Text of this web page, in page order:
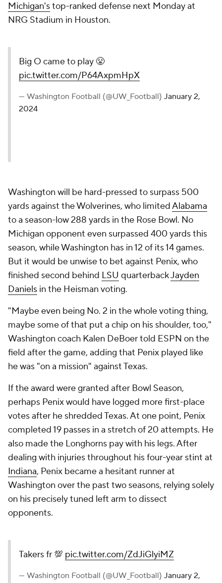
Michigan'stop-ranked defense next Monday at
NRG Stadium in Houston.
Big O came to play 😤
pic.twitter.com/P64AxpmHpX
— Washington Football (@UW_Football) January 2,
2024
Washington will be hard-pressed to surpass 500
yards against the Wolverines, who limitedAlabama
to a season-low 288 yards in the Rose Bowl. No
Michigan opponent even surpassed 400 yards this
season, while Washington has in 12 of its 14 games.
But it would be unwise to bet against Penix, who
finished second behind LSU quarterbackJayden
Daniels in the Heisman voting.
"Maybe even being No. 2 in the whole voting thing,
maybe some of that put a chip on his shoulder, too,"
Washington coach Kalen DeBoer told ESPN on the
field after the game, adding that Penix played like
he was "on a mission" against Texas.
If the award were granted after Bowl Season,
perhaps Penix would have logged more first-place
votes after he shredded Texas. At one point, Penix
completed 19 passes in a stretch of 20 attempts. He
also made the Longhorns pay with his legs. After
dealing with injuries throughout his four-year stint at
Indiana, Penix became a hesitant runner at
Washington over the past two seasons, relying solely
on his precisely tuned left arm to dissect
opponents.
Takers fr 💯 pic.twitter.com/ZdJiGlyiMZ
— Washington Football (@UW_Football) January 2,